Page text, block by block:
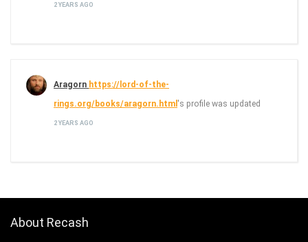
2 YEARS AGO
Aragorn https://lord-of-the-
rings.org/books/aragorn.html 's profile was updated
2 YEARS AGO
About Recash